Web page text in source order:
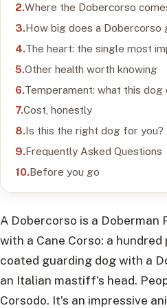
Where the Dobercorso
How big does a Dobercorso
The heart: the single most
Other health worth knowing
Temperament: what this dog
Cost, honestly
Is this the right dog for you?
Frequently Asked Questions
Before you go
A Dobercorso is a Doberman
with a Cane Corso: a
coated guarding dog with a
an Italian mastiff’s head.
Corsodo. It’s an impressive